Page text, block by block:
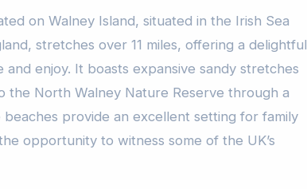
on Walney Island, situated in the Irish Sea
stretches over 11 miles, offering a delightful
enjoy. It boasts expansive sandy stretches
the North Walney Nature Reserve through a
beaches provide an excellent setting for family
opportunity to witness some of the UK’s